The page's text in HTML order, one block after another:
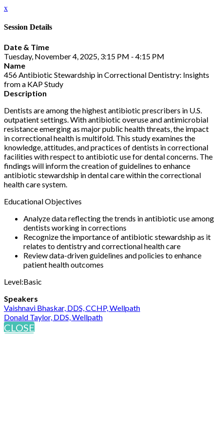
x
Session Details
Date & Time
Tuesday, November 4, 2025, 3:15 PM - 4:15 PM
Name
456 Antibiotic Stewardship in Correctional Dentistry: Insights
from a KAP Study
Description
Dentists are among the highest antibiotic prescribers in U.S.
outpatient settings. With antibiotic overuse and antimicrobial
resistance emerging as major public health threats, the impact
in correctional health is multifold. This study examines the
knowledge, attitudes, and practices of dentists in correctional
facilities with respect to antibiotic use for dental concerns. The
findings will inform the creation of guidelines to enhance
antibiotic stewardship in dental care within the correctional
health care system.
Educational Objectives
Analyze data reflecting the trends in antibiotic use among
dentists working in corrections
Recognize the importance of antibiotic stewardship as it
relates to dentistry and correctional health care
Review data-driven guidelines and policies to enhance
patient health outcomes
Level:Basic
Speakers
Vaishnavi Bhaskar, DDS, CCHP, Wellpath
Donald Taylor, DDS, Wellpath
CLOSE